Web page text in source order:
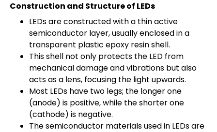
Construction and Structure of LEDs
LEDs are constructed with a thin active
semiconductor layer, usually enclosed in a
transparent plastic epoxy resin shell.
This shell not only protects the LED from
mechanical damage and vibrations but also
acts as a lens, focusing the light upwards.
Most LEDs have two legs; the longer one
(anode) is positive, while the shorter one
(cathode) is negative.
The semiconductor materials used in LEDs are